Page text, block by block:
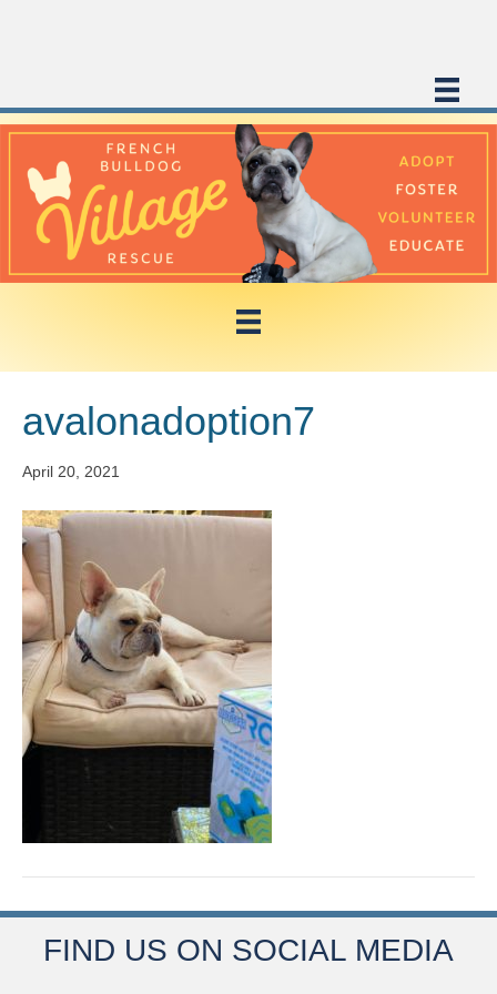
avalonadoption7
April 20, 2021
FIND US ON SOCIAL MEDIA